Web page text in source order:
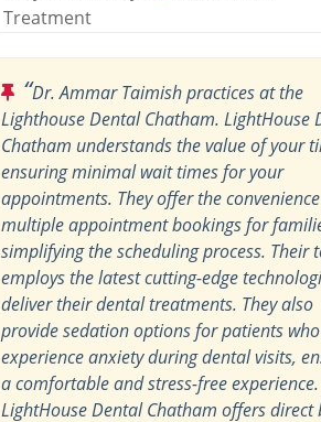
Treatment
“Dr. Ammar Taimish practices at the
Lighthouse Dental Chatham. LightHouse
Chatham understands the value of your
ensuring minimal wait times for your
appointments. They offer the
multiple appointment bookings for
simplifying the scheduling process. Their
employs the latest cutting-edge
deliver their dental treatments. They also
provide sedation options for patients
experience anxiety during dental visits,
a comfortable and stress-free experience.
LightHouse Dental Chatham offers direct